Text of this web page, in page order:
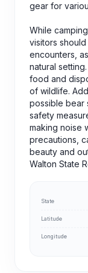
gear for
While
visitors
encounters,
natural
food and
of wildlife.
possible bear
safety
making noise
precautions,
beauty and
Walton State
State
Latitude
Longitude